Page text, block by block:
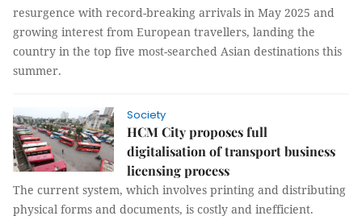
resurgence with record-breaking arrivals in May 2025 and
growing interest from European travellers, landing the
country in the top five most-searched Asian destinations this
summer.
Society
HCM City proposes full
digitalisation of transport business
licensing process
The current system, which involves printing and distributing
physical forms and documents, is costly and inefficient.